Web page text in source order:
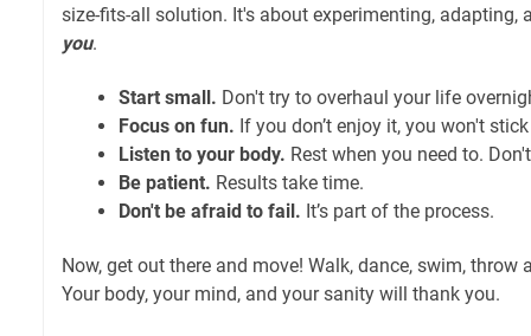
size-fits-all solution. It's about experimenting, adapting,
you.
Start small. Don't try to overhaul your life
Focus on fun. If you don’t enjoy it, you won't
Listen to your body. Rest when you need to.
Be patient. Results take time.
Don't be afraid to fail. It’s part of the process.
Now, get out there and move! Walk, dance, swim,
Your body, your mind, and your sanity will thank you.